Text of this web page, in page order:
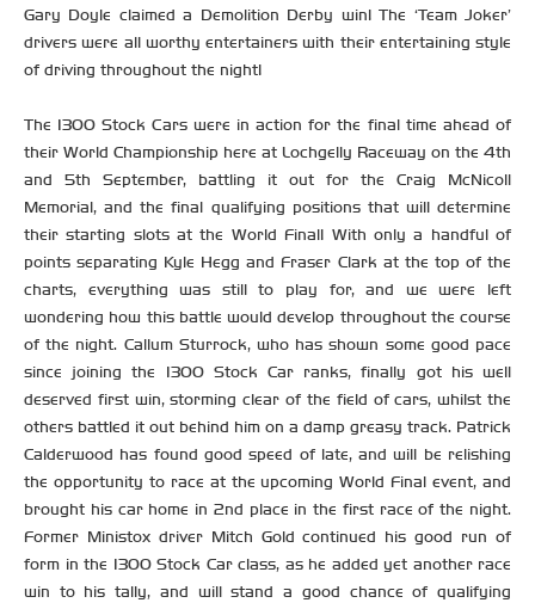
Gary Doyle claimed a Demolition Derby win! The ‘Team Joker’
drivers were all worthy entertainers with their entertaining style
of driving throughout the night!
The 1300 Stock Cars were in action for the final time ahead of
their World Championship here at Lochgelly Raceway on the 4th
and 5th September, battling it out for the Craig McNicoll
Memorial, and the final qualifying positions that will determine
their starting slots at the World Final! With only a handful of
points separating Kyle Hegg and Fraser Clark at the top of the
charts, everything was still to play for, and we were left
wondering how this battle would develop throughout the course
of the night. Callum Sturrock, who has shown some good pace
since joining the 1300 Stock Car ranks, finally got his well
deserved first win, storming clear of the field of cars, whilst the
others battled it out behind him on a damp greasy track. Patrick
Calderwood has found good speed of late, and will be relishing
the opportunity to race at the upcoming World Final event, and
brought his car home in 2nd place in the first race of the night.
Former Ministox driver Mitch Gold continued his good run of
form in the 1300 Stock Car class, as he added yet another race
win to his tally, and will stand a good chance of qualifying